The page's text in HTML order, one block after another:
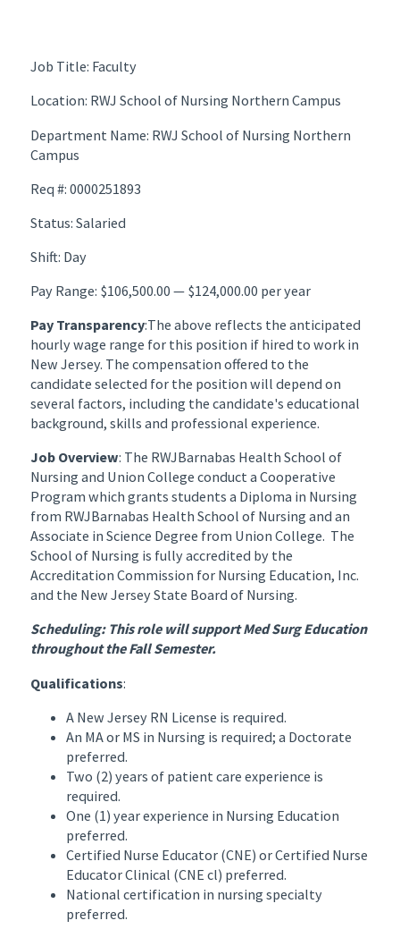
Job Title: Faculty
Location: RWJ School of Nursing Northern Campus
Department Name: RWJ School of Nursing Northern
Campus
Req #: 0000251893
Status: Salaried
Shift: Day
Pay Range: $106,500.00 — $124,000.00 per year
Pay Transparency:The above reflects the anticipated
hourly wage range for this position if hired to work in
New Jersey. The compensation offered to the
candidate selected for the position will depend on
several factors, including the candidate's educational
background, skills and professional experience.
Job Overview: The RWJBarnabas Health School of
Nursing and Union College conduct a Cooperative
Program which grants students a Diploma in Nursing
from RWJBarnabas Health School of Nursing and an
Associate in Science Degree from Union College. The
School of Nursing is fully accredited by the
Accreditation Commission for Nursing Education, Inc.
and the New Jersey State Board of Nursing.
Scheduling: This role will support Med Surg Education
throughout the Fall Semester.
Qualifications:
A New Jersey RN License is required.
An MA or MS in Nursing is required; a Doctorate
preferred.
Two (2) years of patient care experience is
required.
One (1) year experience in Nursing Education
preferred.
Certified Nurse Educator (CNE) or Certified Nurse
Educator Clinical (CNE cl) preferred.
National certification in nursing specialty
preferred.